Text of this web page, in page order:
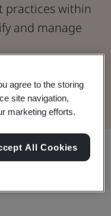
practices within
and manage
agree to the storing
site navigation,
marketing efforts.
All Cookies